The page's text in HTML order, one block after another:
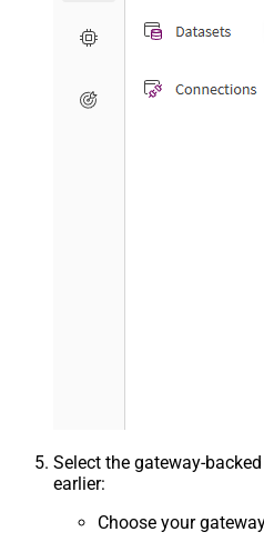
Select the gateway-
earlier:
Choose your